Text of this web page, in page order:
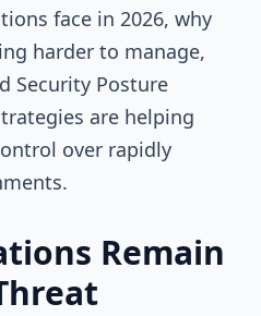
face in 2026, why
harder to manage,
Security Posture
are helping
over rapidly
Remain